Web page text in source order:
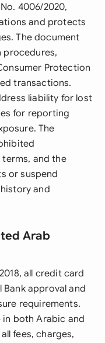
4006/2020,
and protects
The document
procedures,
Protection
transactions.
liability for lost
for reporting
The
and the
or suspend
and
Arab
all credit card
approval and
requirements.
in both Arabic and
fees, charges,